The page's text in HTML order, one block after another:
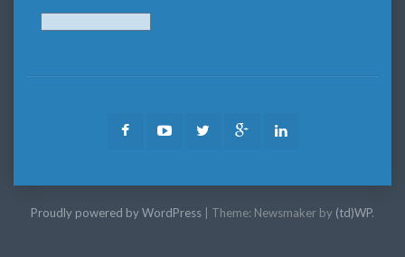
FacebookYoutubeTwitter Google
Proudly powered by WordPress Theme: Newsmaker by (td)WP.